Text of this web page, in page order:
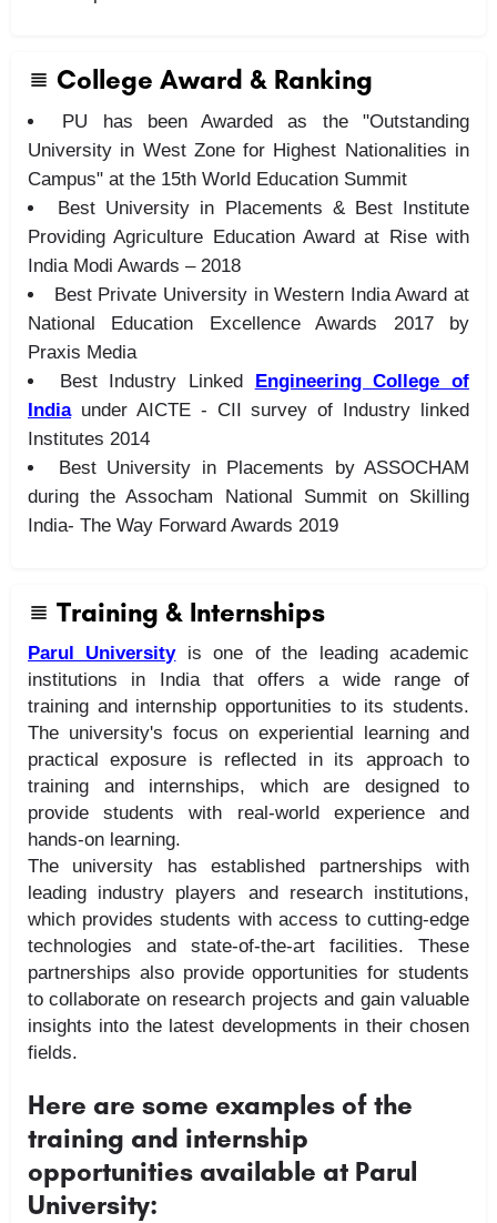
College Award & Ranking
PU has been Awarded as the "Outstanding
University in West Zone for Highest Nationalities in
Campus" at the 15th World Education Summit
Best University in Placements & Best Institute
Providing Agriculture Education Award at Rise with
India Modi Awards – 2018
Best Private University in Western India Award at
National Education Excellence Awards 2017 by
Praxis Media
Best Industry Linked Engineering College of
Indiaunder AICTE - CII survey of Industry linked
Institutes 2014
Best University in Placements by ASSOCHAM
during the Assocham National Summit on Skilling
India- The Way Forward Awards 2019
Training & Internships
Parul Universityis one of the leading academic
institutions in India that offers a wide range of
training and internship opportunities to its students.
The university's focus on experiential learning and
practical exposure is reflected in its approach to
training and internships, which are designed to
provide students with real-world experience and
hands-on learning.
The university has established partnerships with
leading industry players and research institutions,
which provides students with access to cutting-edge
technologies and state-of-the-art facilities. These
partnerships also provide opportunities for students
to collaborate on research projects and gain valuable
insights into the latest developments in their chosen
fields.
Here are some examples of the
training and internship
opportunities available at Parul
University: